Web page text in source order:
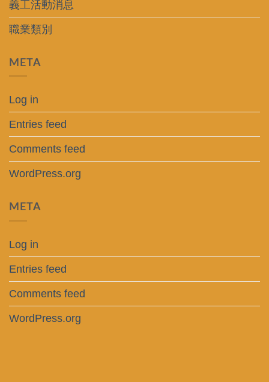
義工活動消息
職業類別
META
Log in
Entries feed
Comments feed
WordPress.org
META
Log in
Entries feed
Comments feed
WordPress.org